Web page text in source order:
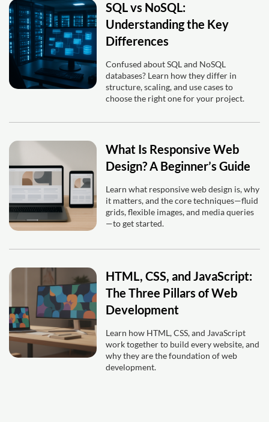
SQL vs NoSQL:
Understanding the Key
Differences
Confused about SQL and NoSQL
databases? Learn how they differ in
structure, scaling, and use cases to
choose the right one for your project.
What Is Responsive Web
Design? A Beginner’s Guide
Learn what responsive web design is, why
it matters, and the core techniques—fluid
grids, flexible images, and media queries
—to get started.
HTML, CSS, and JavaScript:
The Three Pillars of Web
Development
Learn how HTML, CSS, and JavaScript
work together to build every website, and
why they are the foundation of web
development.